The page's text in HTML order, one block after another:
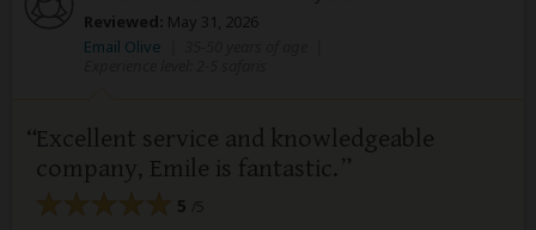
Reviewed: May 31, 2026
Email Olive
Excellent service and knowledgeable
company, Emile is fantastic.
5